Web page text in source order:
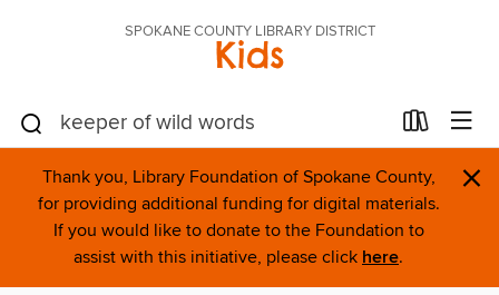
SPOKANE COUNTY LIBRARY DISTRICT
Kids
Thank you, Library Foundation of Spokane County,
for providing additional funding for digital materials.
If you would like to donate to the Foundation to
assist with this initiative, please click here.
×